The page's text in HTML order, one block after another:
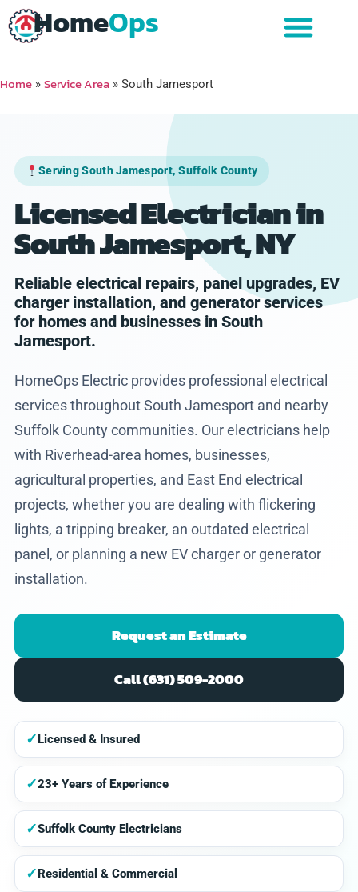
HomeOps
Home » Service Area » South Jamesport
Serving South Jamesport, Suffolk County
Licensed Electrician in
South Jamesport, NY
Reliable electrical repairs, panel upgrades, EV
charger installation, and generator services
for homes and businesses in South
Jamesport.
HomeOps Electric provides professional electrical
services throughout South Jamesport and nearby
Suffolk County communities. Our electricians help
with Riverhead-area homes, businesses,
agricultural properties, and East End electrical
projects, whether you are dealing with flickering
lights, a tripping breaker, an outdated electrical
panel, or planning a new EV charger or generator
installation.
Request an Estimate
Call (631) 509-2000
✓Licensed & Insured
✓23+ Years of Experience
✓Suffolk County Electricians
✓Residential & Commercial